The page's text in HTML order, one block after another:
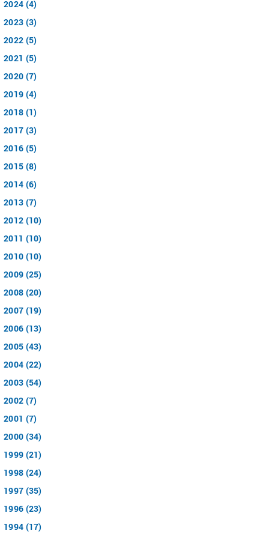
2024 (4)
2023 (3)
2022 (5)
2021 (5)
2020 (7)
2019 (4)
2018 (1)
2017 (3)
2016 (5)
2015 (8)
2014 (6)
2013 (7)
2012 (10)
2011 (10)
2010 (10)
2009 (25)
2008 (20)
2007 (19)
2006 (13)
2005 (43)
2004 (22)
2003 (54)
2002 (7)
2001 (7)
2000 (34)
1999 (21)
1998 (24)
1997 (35)
1996 (23)
1994 (17)